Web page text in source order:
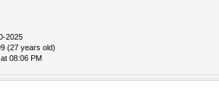
2025
(27 years old)
08:06 PM